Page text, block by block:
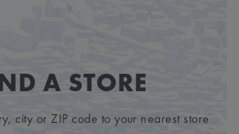
A STORE
city or ZIP code to your nearest store